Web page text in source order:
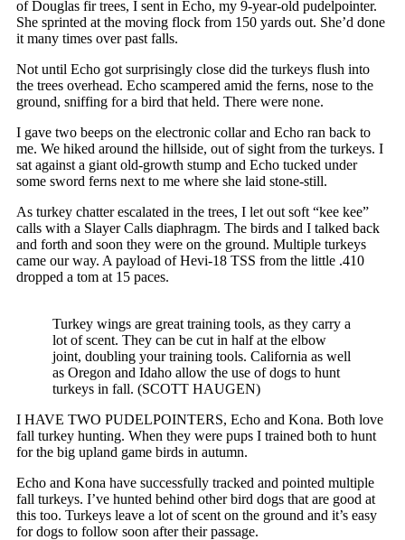
of Douglas fir trees, I sent in Echo, my 9-year-old pudelpointer.
She sprinted at the moving flock from 150 yards out. She’d done
it many times over past falls.
Not until Echo got surprisingly close did the turkeys flush into
the trees overhead. Echo scampered amid the ferns, nose to the
ground, sniffing for a bird that held. There were none.
I gave two beeps on the electronic collar and Echo ran back to
me. We hiked around the hillside, out of sight from the turkeys. I
sat against a giant old-growth stump and Echo tucked under
some sword ferns next to me where she laid stone-still.
As turkey chatter escalated in the trees, I let out soft “kee kee”
calls with a Slayer Calls diaphragm. The birds and I talked back
and forth and soon they were on the ground. Multiple turkeys
came our way. A payload of Hevi-18 TSS from the little .410
dropped a tom at 15 paces.
Turkey wings are great training tools, as they carry a
lot of scent. They can be cut in half at the elbow
joint, doubling your training tools. California as well
as Oregon and Idaho allow the use of dogs to hunt
turkeys in fall. (SCOTT HAUGEN)
I HAVE TWO PUDELPOINTERS, Echo and Kona. Both love
fall turkey hunting. When they were pups I trained both to hunt
for the big upland game birds in autumn.
Echo and Kona have successfully tracked and pointed multiple
fall turkeys. I’ve hunted behind other bird dogs that are good at
this too. Turkeys leave a lot of scent on the ground and it’s easy
for dogs to follow soon after their passage.